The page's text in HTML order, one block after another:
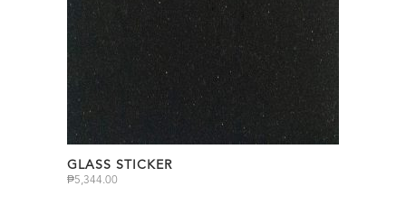
GLASS STICKER
₱5,344.00